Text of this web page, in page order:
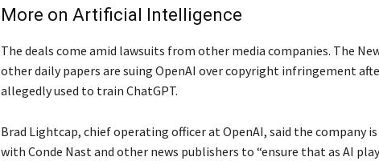
More on Artificial Intelligence
The deals come amid lawsuits from other media companies. The
other daily papers are suing OpenAI over copyright infringement
allegedly used to train ChatGPT.
Brad Lightcap, chief operating officer at OpenAI, said the company
with Conde Nast and other news publishers to “ensure that as AI